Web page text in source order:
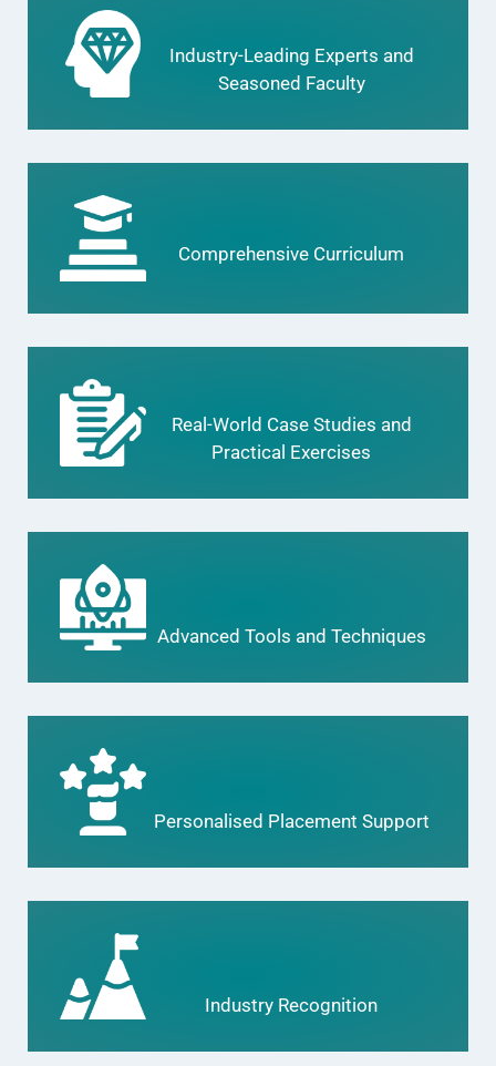
Industry-Leading Experts and
Seasoned Faculty
Comprehensive Curriculum
Real-World Case Studies and
Practical Exercises
Advanced Tools and Techniques
Personalised Placement Support
Industry Recognition